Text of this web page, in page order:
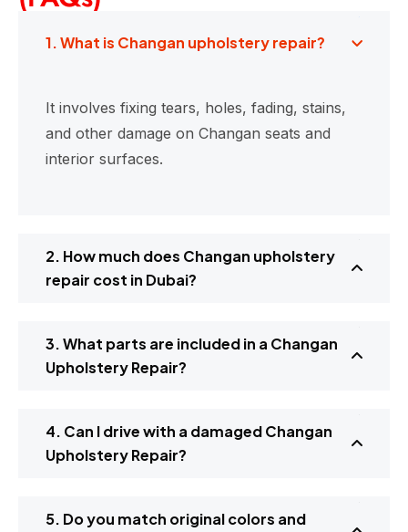
1. What is Changan upholstery repair?
It involves fixing tears, holes, fading, stains,
and other damage on Changan seats and
interior surfaces.
2. How much does Changan upholstery
repair cost in Dubai?
3. What parts are included in a Changan
Upholstery Repair?
4. Can I drive with a damaged Changan
Upholstery Repair?
5. Do you match original colors and